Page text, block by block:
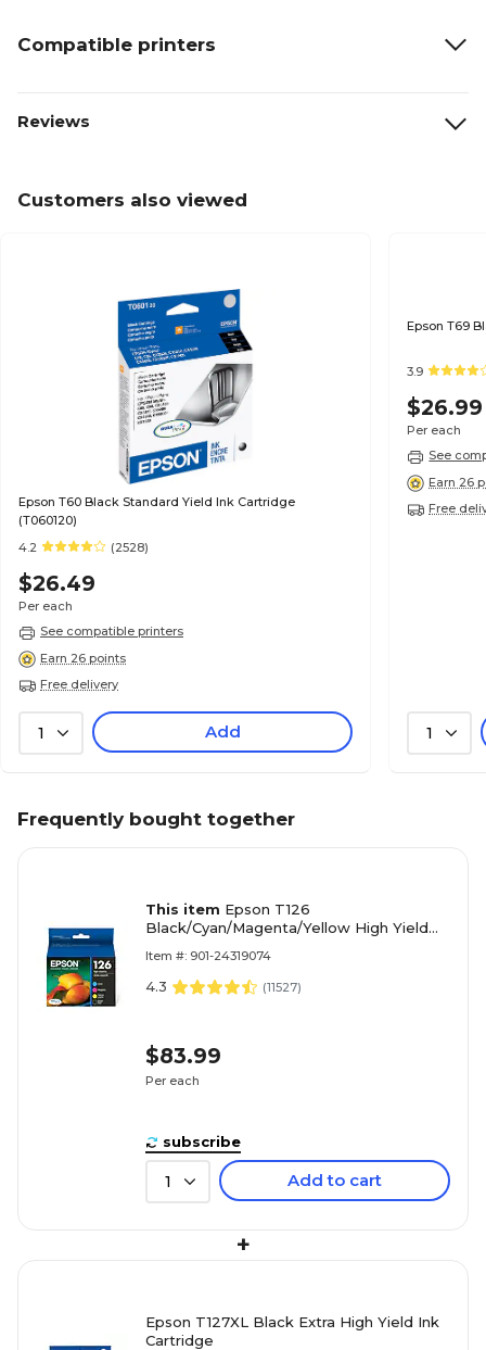
Compatible printers
Reviews
Customers also viewed
Epson T60 Black Standard Yield Ink Cartridge
(T060120)
4.2
(2528)
$26.49
Per each
See compatible printers
Earn 26 points
Free delivery
1 Add
3.9
$26.99
Per each
See
Earn 26
Free
1
Frequently bought together
This item Epson T126
Black/Cyan/Magenta/Yellow High Yield
Item #: 901-24319074
4.3 (11527)
$83.99
Per each
subscribe
1 Add to cart
+
Epson T127XL Black Extra High Yield Ink
Cartridge